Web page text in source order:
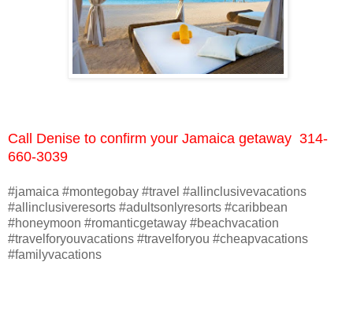
Call Denise to confirm your Jamaica getaway 314-
660-3039
#jamaica #montegobay #travel #allinclusivevacations
#allinclusiveresorts #adultsonlyresorts #caribbean
#honeymoon #romanticgetaway #beachvacation
#travelforyouvacations #travelforyou #cheapvacations
#familyvacations